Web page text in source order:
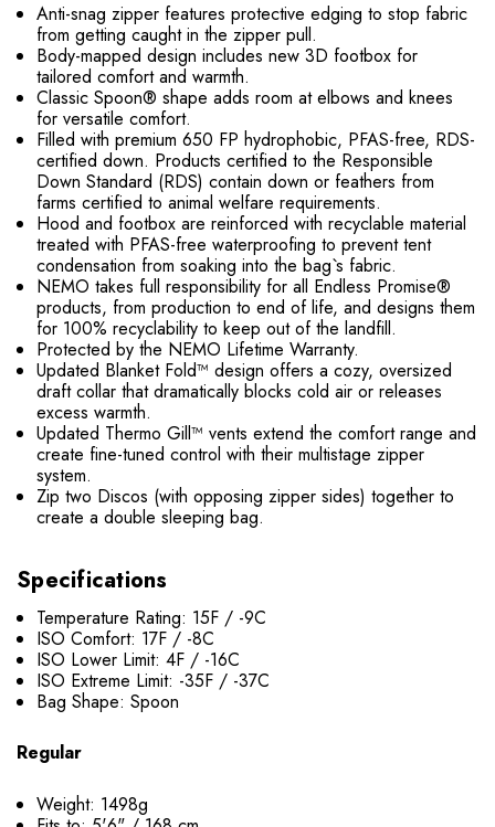
Anti-snag zipper features protective edging to stop fabric
from getting caught in the zipper pull.
Body-mapped design includes new 3D footbox for
tailored comfort and warmth.
Classic Spoon® shape adds room at elbows and knees
for versatile comfort.
Filled with premium 650 FP hydrophobic, PFAS-free, RDS-
certified down. Products certified to the Responsible
Down Standard (RDS) contain down or feathers from
farms certified to animal welfare requirements.
Hood and footbox are reinforced with recyclable material
treated with PFAS-free waterproofing to prevent tent
condensation from soaking into the bag`s fabric.
NEMO takes full responsibility for all Endless Promise®
products, from production to end of life, and designs them
for 100% recyclability to keep out of the landfill.
Protected by the NEMO Lifetime Warranty.
Updated Blanket Fold™ design offers a cozy, oversized
draft collar that dramatically blocks cold air or releases
excess warmth.
Updated Thermo Gill™ vents extend the comfort range and
create fine-tuned control with their multistage zipper
system.
Zip two Discos (with opposing zipper sides) together to
create a double sleeping bag.
Specifications
Temperature Rating: 15F / -9C
ISO Comfort: 17F / -8C
ISO Lower Limit: 4F / -16C
ISO Extreme Limit: -35F / -37C
Bag Shape: Spoon
Regular
Weight: 1498g